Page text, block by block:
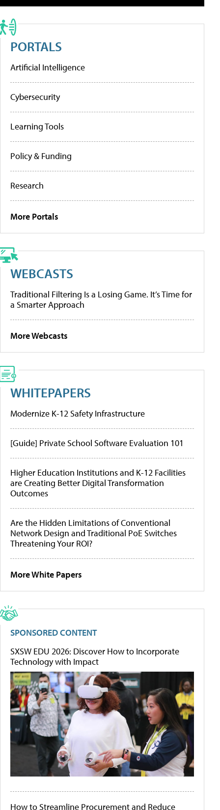
PORTALS
Artificial Intelligence
Cybersecurity
Learning Tools
Policy & Funding
Research
More Portals
WEBCASTS
Traditional Filtering Is a Losing Game. It’s Time for
a Smarter Approach
More Webcasts
WHITEPAPERS
Modernize K-12 Safety Infrastructure
[Guide] Private School Software Evaluation 101
Higher Education Institutions and K-12 Facilities
are Creating Better Digital Transformation
Outcomes
Are the Hidden Limitations of Conventional
Network Design and Traditional PoE Switches
Threatening Your ROI?
More White Papers
SPONSORED CONTENT
SXSW EDU 2026: Discover How to Incorporate
Technology with Impact
How to Streamline Procurement and Reduce